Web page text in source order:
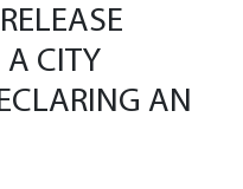
A CITY
AN